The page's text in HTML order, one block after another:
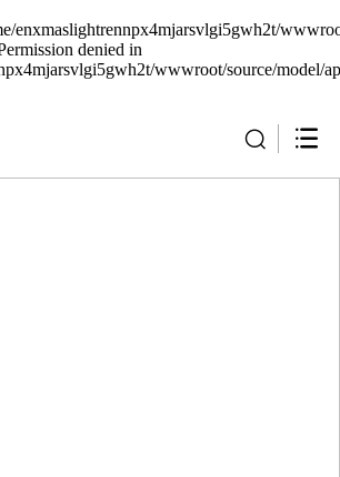
enxmaslightrennpx4mjarsvlgi5gwh2t/
denied in
wwwroot/source/model/